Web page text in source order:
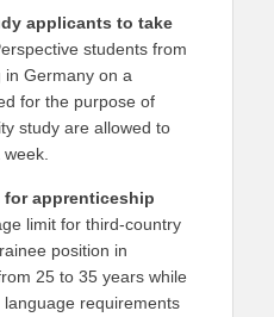
applicants to take
students from
Germany on a
for the purpose of
study are allowed to
apprenticeship
limit for third-country
position in
25 to 35 years while
requirements